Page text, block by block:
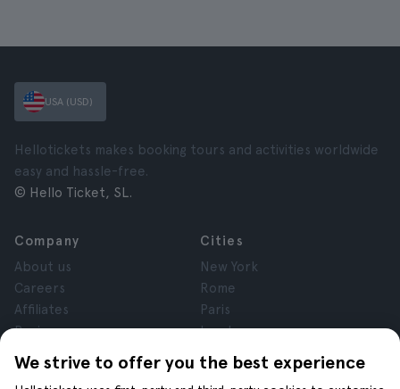
We strive to offer you the best experience
USA (USD)
Hellotickets makes booking tours and activities worldwide
easy and hassle-free.
© Hello Ticket, SL.
Company
About us
Careers
Affiliates
Reviews
Privacy
Terms and Conditions
Cities
New York
Rome
Paris
London
Granada
Krakow